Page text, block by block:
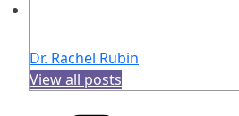
Dr. Rachel Rubin
View all posts